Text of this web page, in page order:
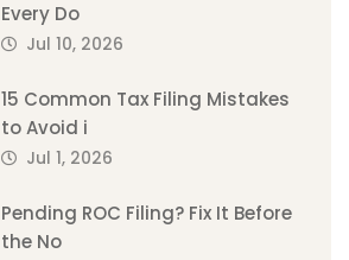
Every Do
Jul 10, 2026
15 Common Tax Filing Mistakes
to Avoid i
Jul 1, 2026
Pending ROC Filing? Fix It Before
the No